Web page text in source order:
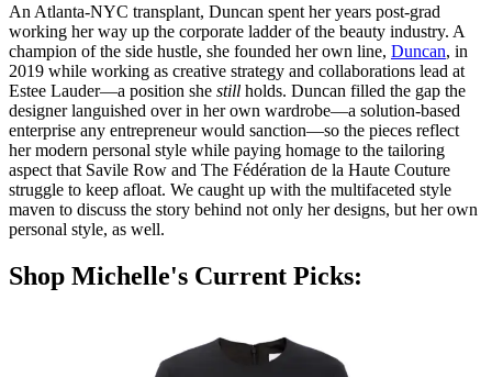
An Atlanta-NYC transplant, Duncan spent her years post-grad
working her way up the corporate ladder of the beauty industry. A
champion of the side hustle, she founded her own line, Duncan, in
2019 while working as creative strategy and collaborations lead at
Estee Lauder—a position she still holds. Duncan filled the gap the
designer languished over in her own wardrobe—a solution-based
enterprise any entrepreneur would sanction—so the pieces reflect
her modern personal style while paying homage to the tailoring
aspect that Savile Row and The Fédération de la Haute Couture
struggle to keep afloat. We caught up with the multifaceted style
maven to discuss the story behind not only her designs, but her own
personal style, as well.
Shop Michelle's Current Picks: